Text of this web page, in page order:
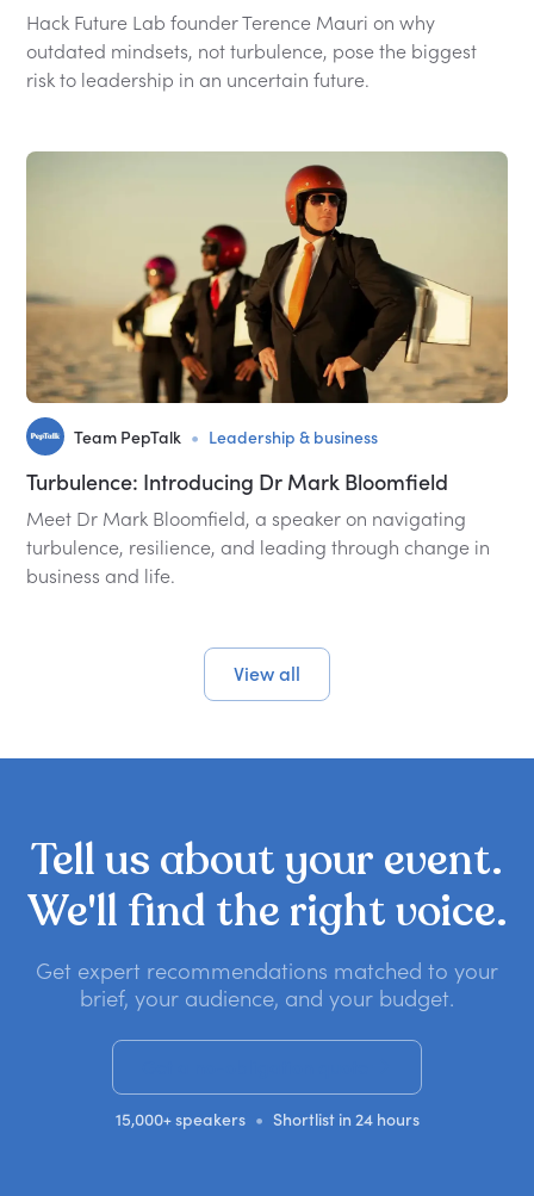
Hack Future Lab founder Terence Mauri on why
outdated mindsets, not turbulence, pose the biggest
risk to leadership in an uncertain future.
Team PepTalk • Leadership & business
Turbulence: Introducing Dr Mark Bloomfield
Meet Dr Mark Bloomfield, a speaker on navigating
turbulence, resilience, and leading through change in
business and life.
View all
Tellus aboutyour event.
We'll find the rightvoice.
Get expert recommendations matched to your
brief, your audience, and your budget.
15,000+ speakers • Shortlist in 24 hours